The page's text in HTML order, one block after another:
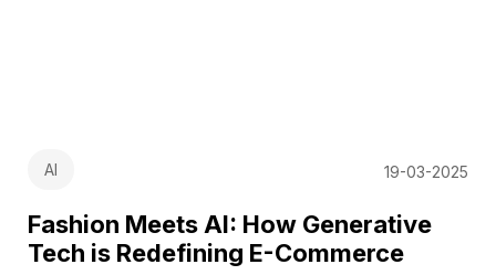
AI 19-03-2025
Fashion Meets AI: How Generative
Tech is Redefining E-Commerce